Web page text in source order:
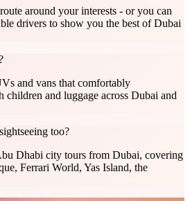
around your interests - or you can
drivers to show you the best of Dubai
and vans that comfortably
children and luggage across Dubai and
too?
Dhabi city tours from Dubai, covering
Ferrari World, Yas Island, the